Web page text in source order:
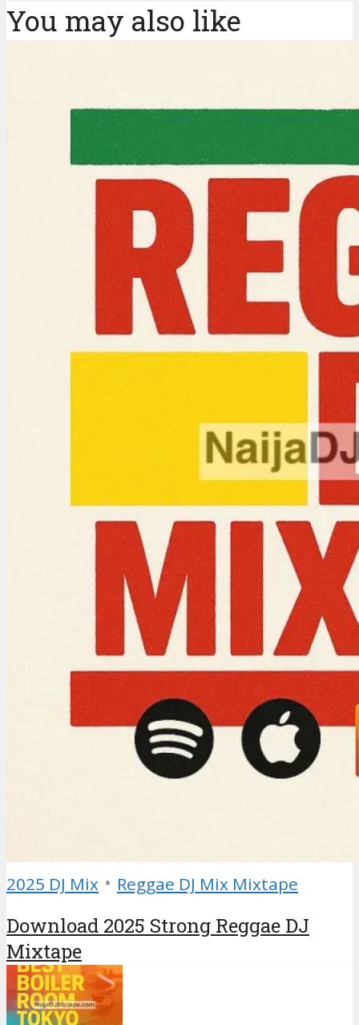
You may also like
2025 DJ Mix • Reggae DJ Mix Mixtape
Download 2025 Strong Reggae DJ
Mixtape